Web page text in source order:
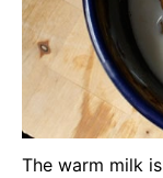
The warm milk